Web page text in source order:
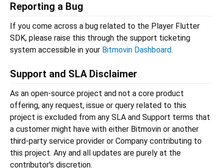
Reporting a Bug
If you come across a bug related to the Player Flutter
SDK, please raise this through the support ticketing
system accessible in your Bitmovin Dashboard.
Support and SLA Disclaimer
As an open-source project and not a core product
offering, any request, issue or query related to this
project is excluded from any SLA and Support terms that
a customer might have with either Bitmovin or another
third-party service provider or Company contributing to
this project. Any and all updates are purely at the
contributor's discretion.